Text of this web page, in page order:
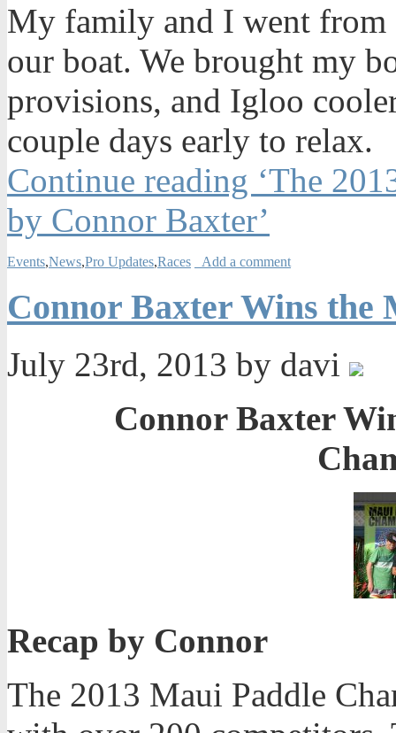
My family and I went
our boat. We brought my
provisions, and Igloo
couple days early to relax.
Continue reading ‘The
by Connor Baxter’
Events,News,Pro Updates,Races Add a comment
Connor Baxter Wins the
July 23rd, 2013 by davi
Connor Baxter
Recap by Connor
The 2013 Maui Paddle